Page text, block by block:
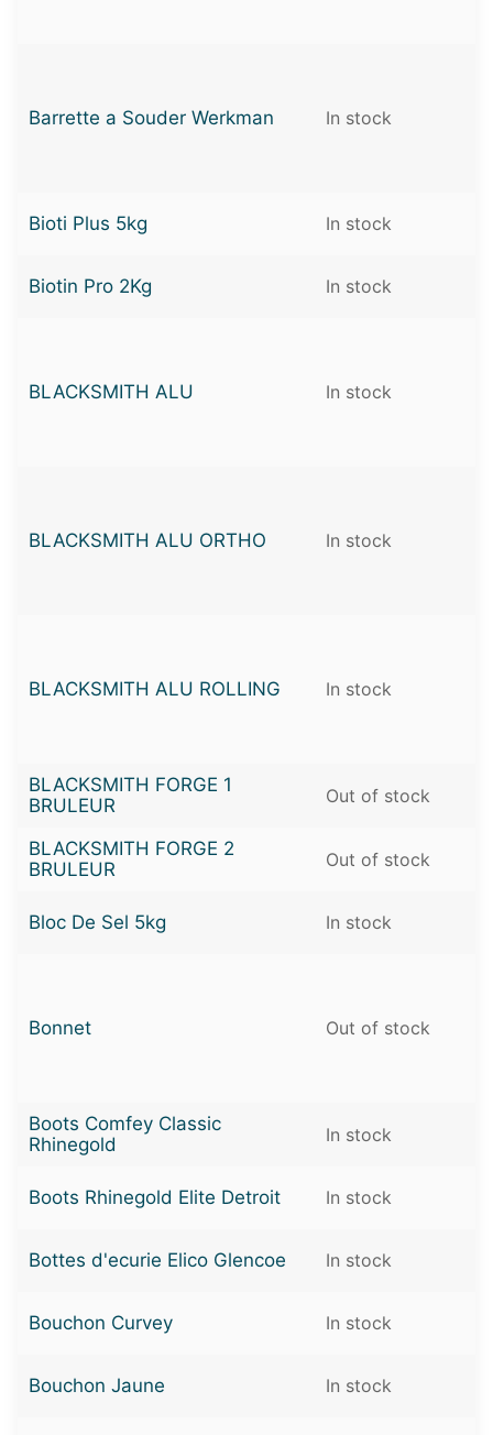
Barrette a Souder Werkman In stock
Bioti Plus 5kg In stock
Biotin Pro 2Kg In stock
BLACKSMITH ALU In stock
BLACKSMITH ALU ORTHO In stock
BLACKSMITH ALU ROLLING In stock
BLACKSMITH FORGE 1
BRULEUR
Out of stock
BLACKSMITH FORGE 2
BRULEUR
Out of stock
Bloc De Sel 5kg In stock
Bonnet Out of stock
Boots Comfey Classic
Rhinegold
In stock
Boots Rhinegold Elite Detroit In stock
Bottes d'ecurie Elico Glencoe In stock
Bouchon Curvey In stock
Bouchon Jaune In stock